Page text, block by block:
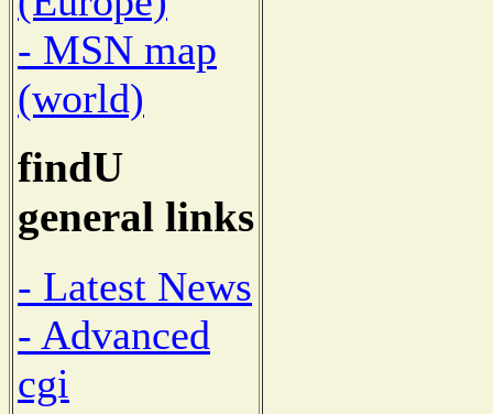
- MSN map
(world)
findU
general links
- Latest News
- Advanced
cgi